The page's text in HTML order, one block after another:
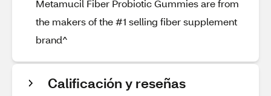
Metamucil Fiber Probiotic Gummies are from
the makers of the #1 selling fiber supplement
brand^
Calificación y reseñas